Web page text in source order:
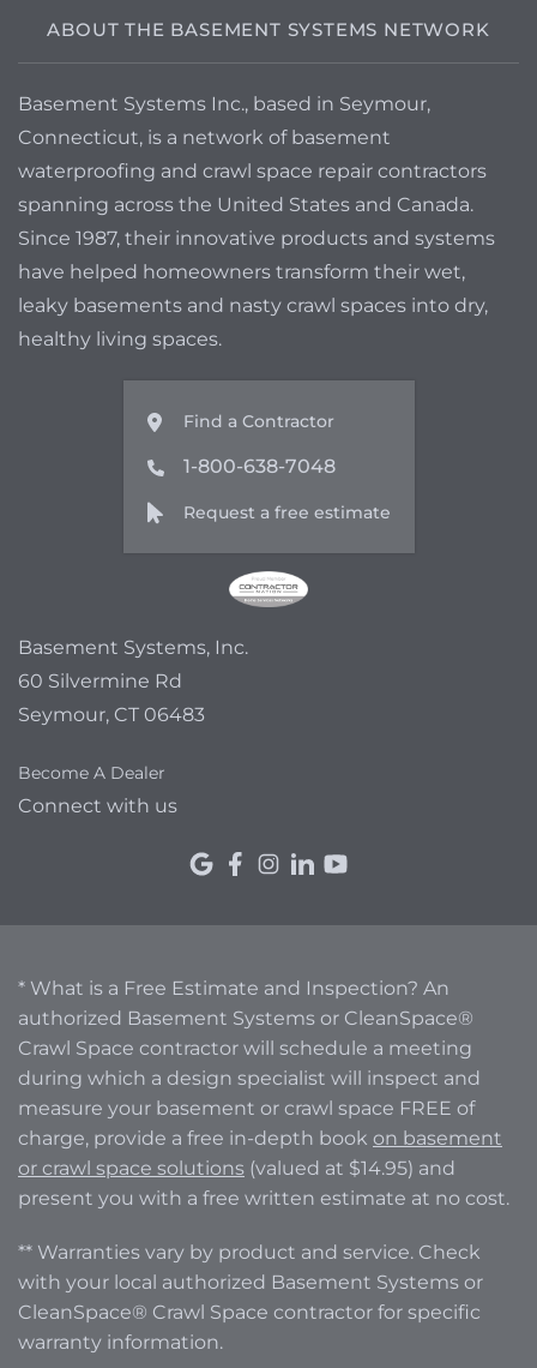
ABOUT THE BASEMENT SYSTEMS NETWORK
Basement Systems Inc., based in Seymour,
Connecticut, is a network of basement
waterproofing and crawl space repair contractors
spanning across the United States and Canada.
Since 1987, their innovative products and systems
have helped homeowners transform their wet,
leaky basements and nasty crawl spaces into dry,
healthy living spaces.
Find a Contractor
1-800-638-7048
Request a free estimate
Basement Systems, Inc.
60 Silvermine Rd
Seymour, CT 06483
Become A Dealer
Connect with us
* What is a Free Estimate and Inspection? An
authorized Basement Systems or CleanSpace®
Crawl Space contractor will schedule a meeting
during which a design specialist will inspect and
measure your basement or crawl space FREE of
charge, provide a free in-depth book on basement
or crawl space solutions (valued at $14.95) and
present you with a free written estimate at no cost.
** Warranties vary by product and service. Check
with your local authorized Basement Systems or
CleanSpace® Crawl Space contractor for specific
warranty information.